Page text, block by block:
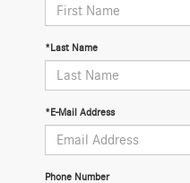
*Last Name
*E-Mail Address
Phone Number